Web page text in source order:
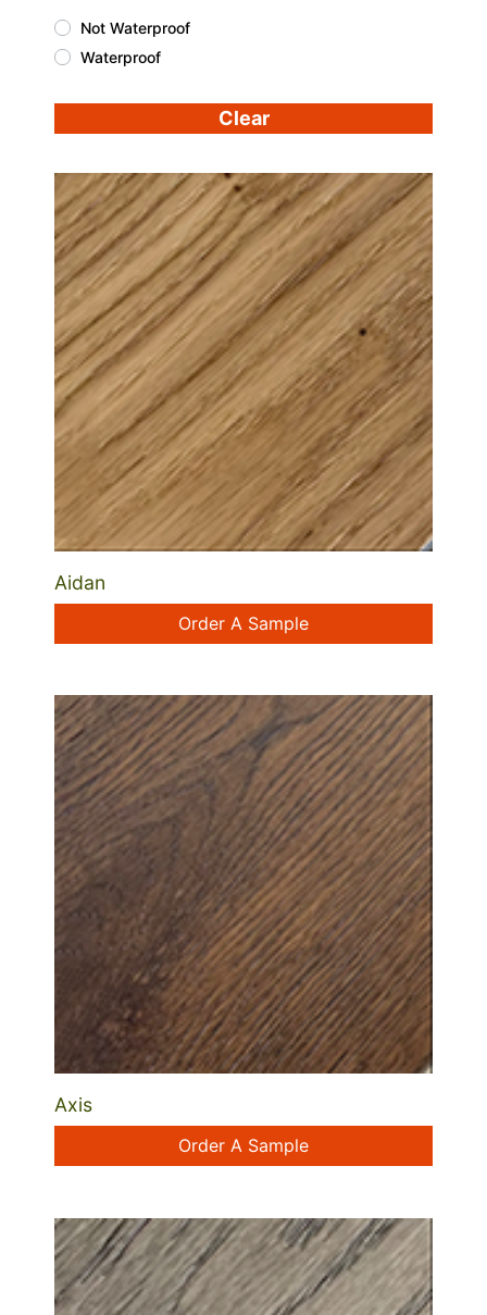
Not Waterproof
Waterproof
Aidan
Order A Sample
Axis
Order A Sample